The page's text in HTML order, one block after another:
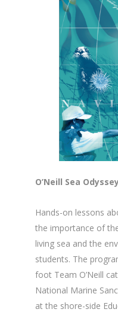
O’Neill Sea
Hands-on lessons
the importance of
living sea and the
students. The
foot Team O’Neill
National Marine
at the shore-side